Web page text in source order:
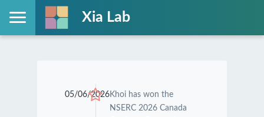
Xia Lab
05/06/2026Khoi has won the
NSERC 2026 Canada